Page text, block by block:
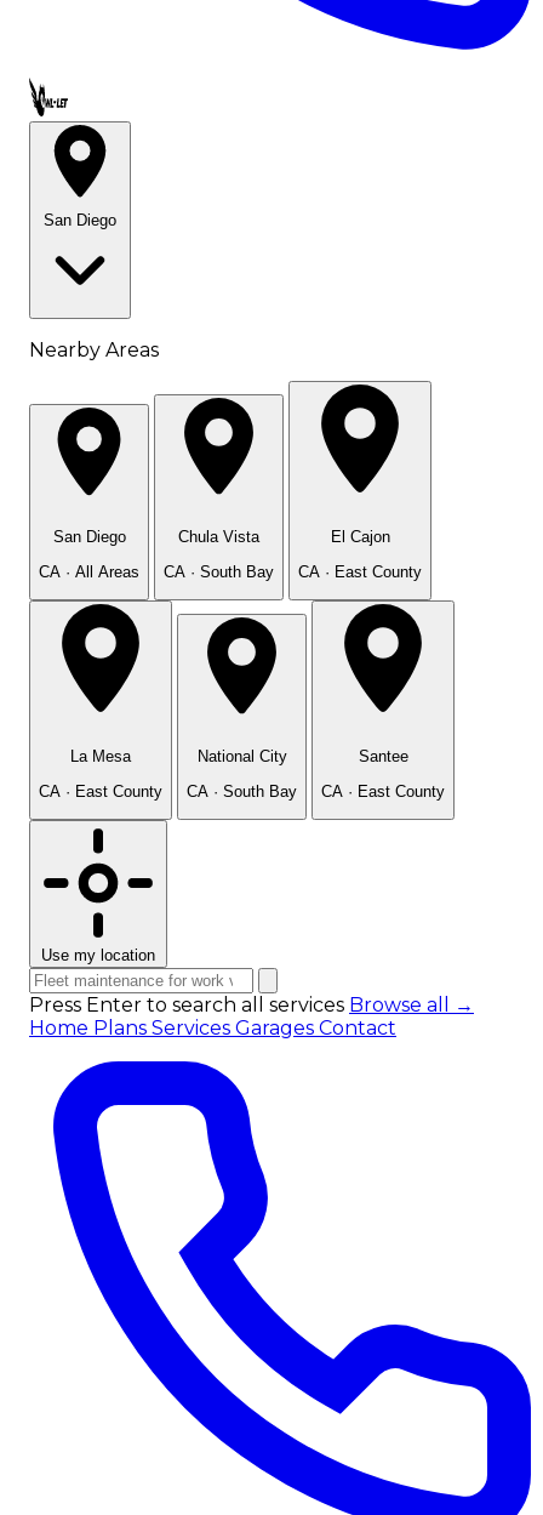
Call OWL-LET
San Diego
Nearby Areas
San Diego
CA · All Areas
Chula Vista
CA · South Bay
El Cajon
CA · East County
La Mesa
CA · East County
National City
CA · South Bay
Santee
CA · East County
Use my location
Press Enter to search all services Browse all →
Home Plans Services Garages Contact